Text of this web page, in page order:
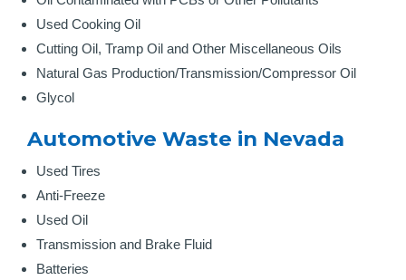
Used Cooking Oil
Cutting Oil, Tramp Oil and Other Miscellaneous Oils
Natural Gas Production/Transmission/Compressor Oil
Glycol
Automotive Waste in Nevada
Used Tires
Anti-Freeze
Used Oil
Transmission and Brake Fluid
Batteries